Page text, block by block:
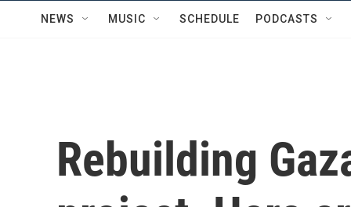
NEWS MUSIC SCHEDULE PODCASTS
Rebuilding